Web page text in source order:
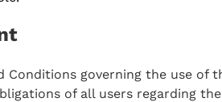
Conditions governing the use of
of all users regarding